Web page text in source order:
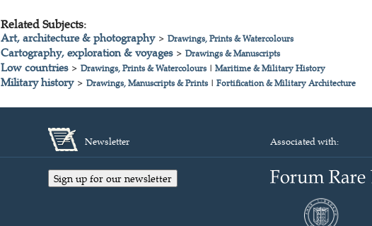
Related Subjects:
Art, architecture & photography> Drawings, Prints & Watercolours
Cartography, exploration & voyages> Drawings & Manuscripts
Low countries> Drawings, Prints & Watercolours| Maritime & Military History
Military history> Drawings, Manuscripts & Prints| Fortification & Military Architecture
Newsletter
Sign up for our newsletter
Associated with: